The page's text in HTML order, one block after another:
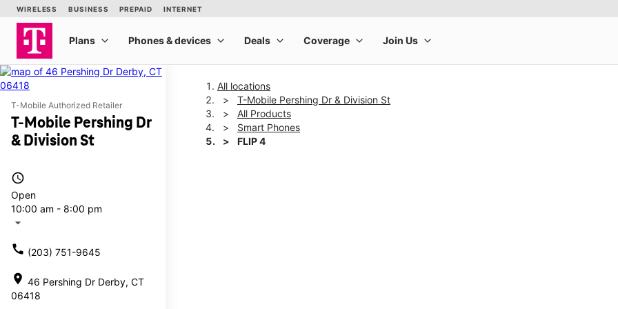
T-Mobile Authorized Retailer
T-Mobile Pershing Dr
& Division St
access_time
Open
10:00 am - 8:00 pm
arrow_drop_down
call (203) 751-9645
location_on 46 Pershing Dr Derby, CT
06418
All locations
T-Mobile Pershing Dr & Division St
All Products
Smart Phones
FLIP 4